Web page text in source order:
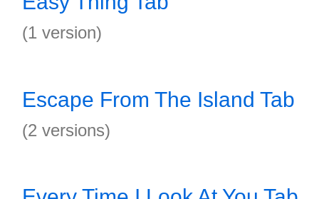
(1 version)
Escape From The Island Tab
(2 versions)